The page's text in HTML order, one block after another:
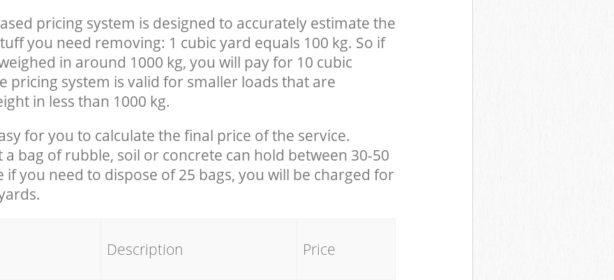
pricing system is designed to accurately estimate the
you need removing: 1 cubic yard equals 100 kg. So if
in around 1000 kg, you will pay for 10 cubic
pricing system is valid for smaller loads that are
in less than 1000 kg.
for you to calculate the final price of the service.
a bag of rubble, soil or concrete can hold between 30-50
if you need to dispose of 25 bags, you will be charged for
Description Price